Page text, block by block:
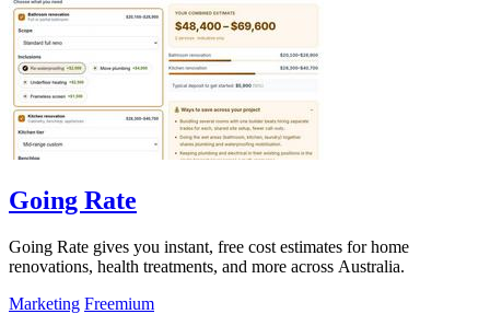
Going Rate
Going Rate gives you instant, free cost estimates for home
renovations, health treatments, and more across Australia.
Marketing Freemium